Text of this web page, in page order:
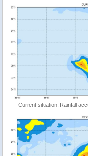
Current situation: Rainfall